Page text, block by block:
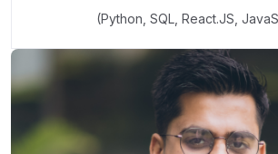
(Python, SQL, React.JS,